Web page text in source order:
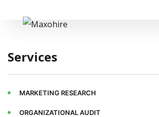
Services
MARKETING RESEARCH
ORGANIZATIONAL AUDIT